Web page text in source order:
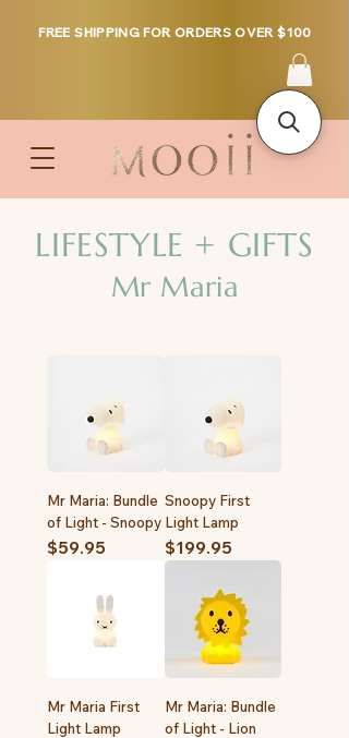
FREE SHIPPING FOR ORDERS OVER $100
LIFESTYLE + GIFTS
Mr Maria
Mr Maria: Bundle
of Light - Snoopy
Price
$59.95
Snoopy First
Light Lamp
Price
$199.95
Mr Maria First
Light Lamp
Mr Maria: Bundle
of Light - Lion